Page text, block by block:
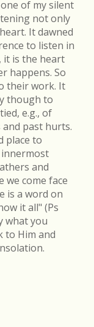
of my silent
not only
It dawned
to listen in
it is the heart
happens. So
their work. It
though to
e.g., of
past hurts.
place to
innermost
and
we come face
is a word on
it all" (Ps
what you
to Him and